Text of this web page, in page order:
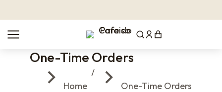
One-Time Orders
You are here:
Home
One-Time Orders